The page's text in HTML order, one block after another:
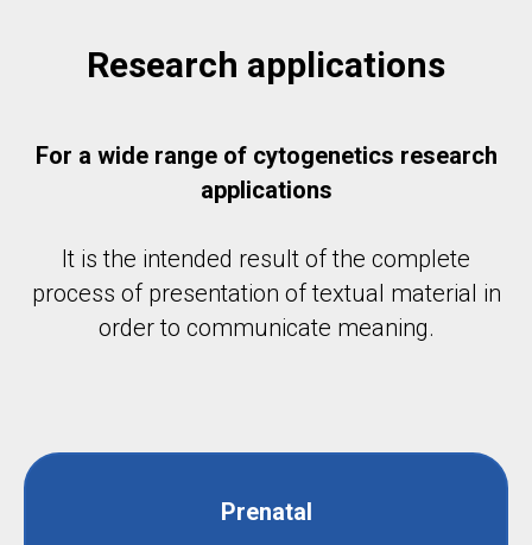
Research applications
For a wide range of cytogenetics research
applications
It is the intended result of the complete
process of presentation of textual material in
order to communicate meaning.
Prenatal